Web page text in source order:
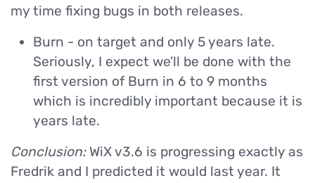
my time fixing bugs in both releases.
Burn - on target and only 5 years late.
Seriously, I expect we’ll be done with the
first version of Burn in 6 to 9 months
which is incredibly important because it is
years late.
Conclusion:WiX v3.6 is progressing exactly as
Fredrik and I predicted it would last year. It